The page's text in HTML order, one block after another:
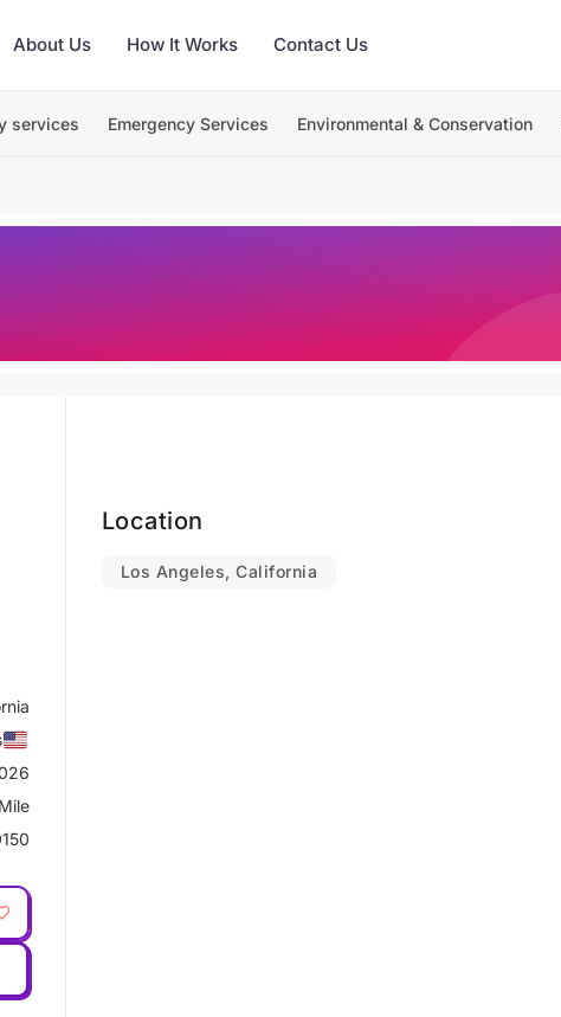
About Us How It Works Contact Us
services Emergency Services Environmental & Conservation
Location
Los Angeles, California